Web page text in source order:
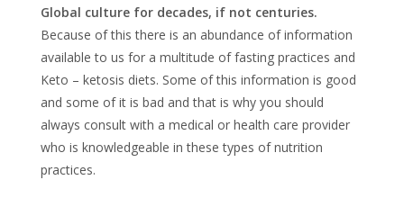
Global culture for decades, if not centuries.
Because of this there is an abundance of information
available to us for a multitude of fasting practices and
Keto – ketosis diets. Some of this information is good
and some of it is bad and that is why you should
always consult with a medical or health care provider
who is knowledgeable in these types of nutrition
practices.